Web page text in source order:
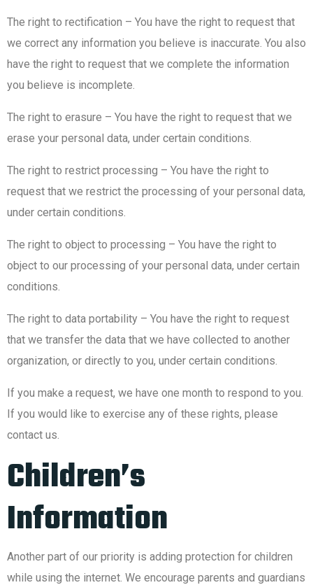
The right to rectification – You have the right to request that
we correct any information you believe is inaccurate. You also
have the right to request that we complete the information
you believe is incomplete.
The right to erasure – You have the right to request that we
erase your personal data, under certain conditions.
The right to restrict processing – You have the right to
request that we restrict the processing of your personal data,
under certain conditions.
The right to object to processing – You have the right to
object to our processing of your personal data, under certain
conditions.
The right to data portability – You have the right to request
that we transfer the data that we have collected to another
organization, or directly to you, under certain conditions.
If you make a request, we have one month to respond to you.
If you would like to exercise any of these rights, please
contact us.
Children’s
Information
Another part of our priority is adding protection for children
while using the internet. We encourage parents and guardians